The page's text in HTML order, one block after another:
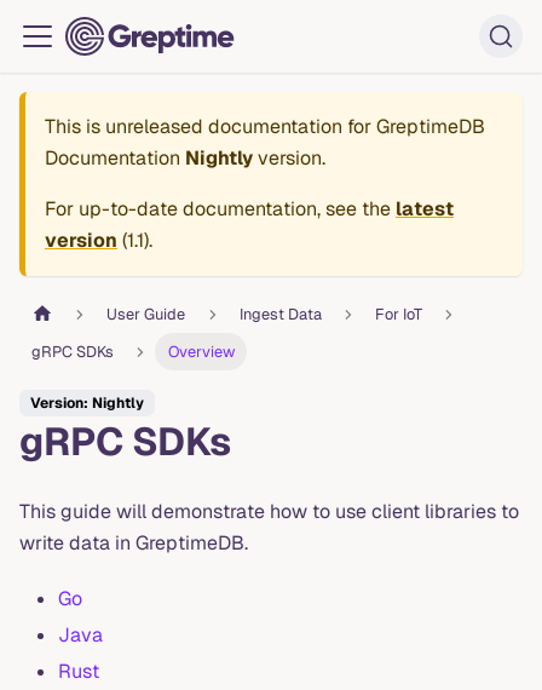
This is unreleased documentation forGreptimeDB
Documentation Nightlyversion.
For up-to-date documentation, see the latest
version (1.1).
User Guide Ingest Data
For IoT
gRPC SDKs
Overview
Version: Nightly
gRPC SDKs
This guide will demonstrate how to use client libraries to
write data in GreptimeDB.
Go
Java
Rust